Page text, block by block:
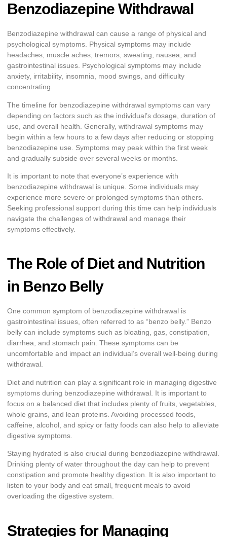
Benzodiazepine Withdrawal
Benzodiazepine withdrawal can cause a range of physical and
psychological symptoms. Physical symptoms may include
headaches, muscle aches, tremors, sweating, nausea, and
gastrointestinal issues. Psychological symptoms may include
anxiety, irritability, insomnia, mood swings, and difficulty
concentrating.
The timeline for benzodiazepine withdrawal symptoms can vary
depending on factors such as the individual’s dosage, duration of
use, and overall health. Generally, withdrawal symptoms may
begin within a few hours to a few days after reducing or stopping
benzodiazepine use. Symptoms may peak within the first week
and gradually subside over several weeks or months.
It is important to note that everyone’s experience with
benzodiazepine withdrawal is unique. Some individuals may
experience more severe or prolonged symptoms than others.
Seeking professional support during this time can help individuals
navigate the challenges of withdrawal and manage their
symptoms effectively.
The Role of Diet and Nutrition
in Benzo Belly
One common symptom of benzodiazepine withdrawal is
gastrointestinal issues, often referred to as “benzo belly.” Benzo
belly can include symptoms such as bloating, gas, constipation,
diarrhea, and stomach pain. These symptoms can be
uncomfortable and impact an individual’s overall well-being during
withdrawal.
Diet and nutrition can play a significant role in managing digestive
symptoms during benzodiazepine withdrawal. It is important to
focus on a balanced diet that includes plenty of fruits, vegetables,
whole grains, and lean proteins. Avoiding processed foods,
caffeine, alcohol, and spicy or fatty foods can also help to alleviate
digestive symptoms.
Staying hydrated is also crucial during benzodiazepine withdrawal.
Drinking plenty of water throughout the day can help to prevent
constipation and promote healthy digestion. It is also important to
listen to your body and eat small, frequent meals to avoid
overloading the digestive system.
Strategies for Managing